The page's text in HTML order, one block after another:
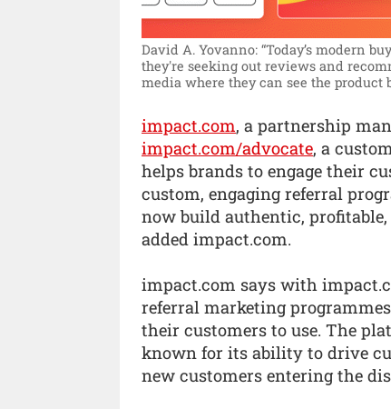
David A. Yovanno: “Today’s modern
they're seeking out reviews and
media where they can see the product
impact.com, a partnership
impact.com/advocate, a
helps brands to engage their
custom, engaging referral
now build authentic,
added impact.com.
impact.com says with
referral marketing
their customers to use. The
known for its ability to drive
new customers entering the